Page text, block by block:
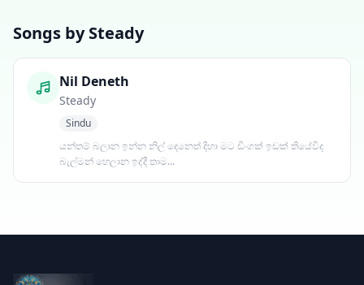
Songs by Steady
Nil Deneth
Steady
Sindu
යන්තම් බලාන ඉන්න නිල් දෙනෙත් දිහා මට ඩිංගක් ඉඩක් තියේවිද
බැල්මන් හෙලාන ඉද්දී තාම...